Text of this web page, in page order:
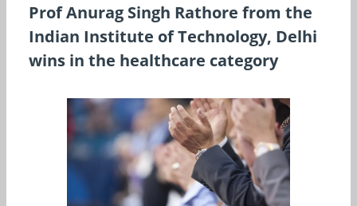
Prof Anurag Singh Rathore from the
Indian Institute of Technology, Delhi
wins in the healthcare category